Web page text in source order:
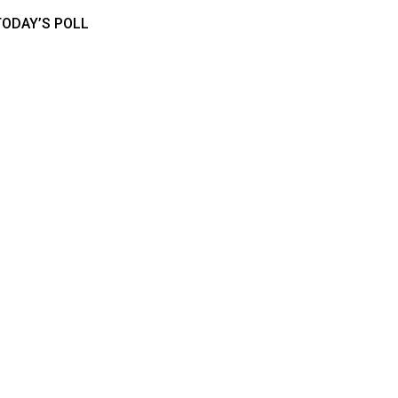
POLL